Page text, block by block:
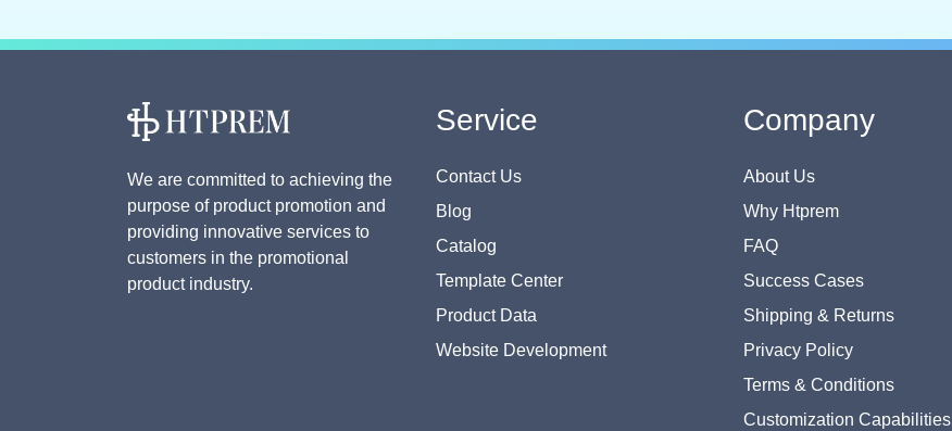
We are committed to achieving the
purpose of product promotion and
providing innovative services to
customers in the promotional
product industry.
Service
Contact Us
Blog
Catalog
Template Center
Product Data
Website Development
Company
About Us
Why Htprem
FAQ
Success Cases
Shipping & Returns
Privacy Policy
Terms & Conditions
Customization Capabilities